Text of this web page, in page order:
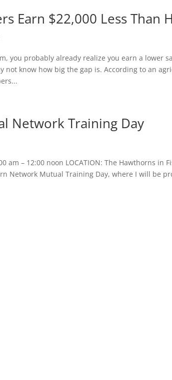
Earn $22,000 Less Than
you probably already realize you earn a lower
not know how big the gap is. According to an
Network Training Day
am – 12:00 noon LOCATION: The Hawthorns in
Network Mutual Training Day, where I will be